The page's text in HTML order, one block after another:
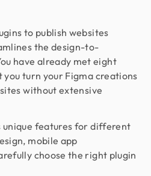
to publish websites
the design-to-
have already met eight
turn your Figma creations
without extensive
unique features for different
mobile app
choose the right plugin